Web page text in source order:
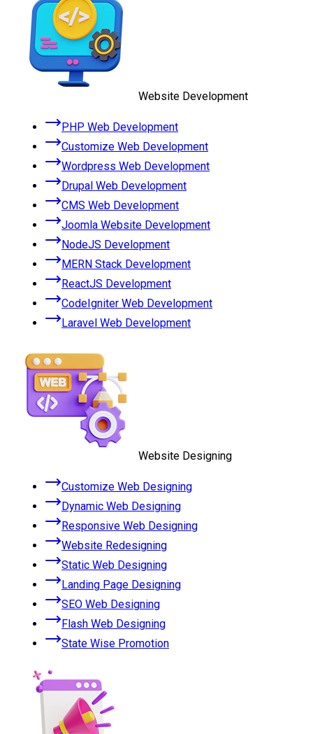
Website Development
PHP Web Development
Customize Web Development
Wordpress Web Development
Drupal Web Development
CMS Web Development
Joomla Website Development
NodeJS Development
MERN Stack Development
ReactJS Development
CodeIgniter Web Development
Laravel Web Development
Website Designing
Customize Web Designing
Dynamic Web Designing
Responsive Web Designing
Website Redesigning
Static Web Designing
Landing Page Designing
SEO Web Designing
Flash Web Designing
State Wise Promotion